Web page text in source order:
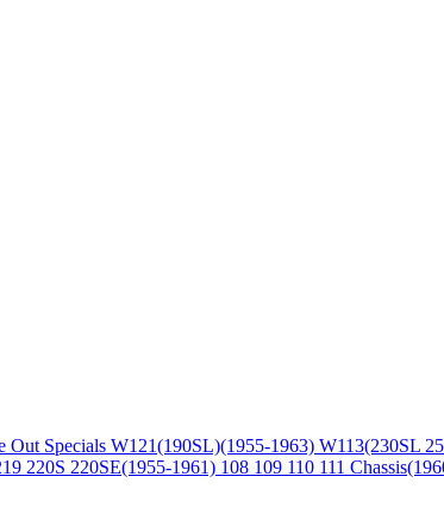
Out Specials W121(190SL)(1955-1963) W113(230SL
220S 220SE(1955-1961) 108 109 110 111